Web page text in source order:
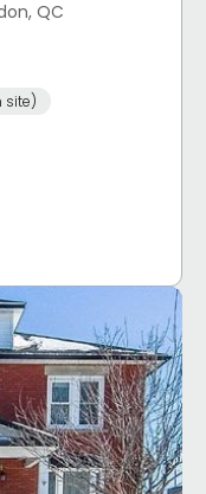
QC
site)